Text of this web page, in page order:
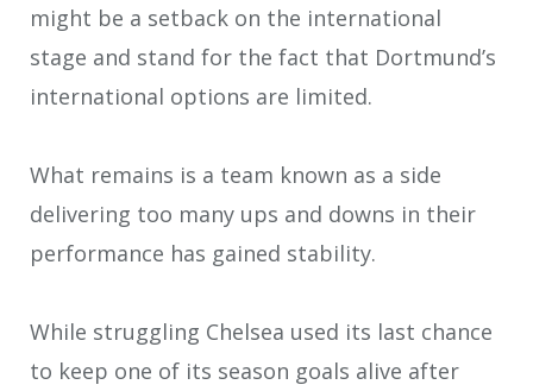
might be a setback on the international
stage and stand for the fact that Dortmund’s
international options are limited.
What remains is a team known as a side
delivering too many ups and downs in their
performance has gained stability.
While struggling Chelsea used its last chance
to keep one of its season goals alive after